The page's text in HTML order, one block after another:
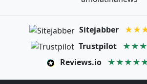
Sitejabber
Trustpilot
Reviews.io